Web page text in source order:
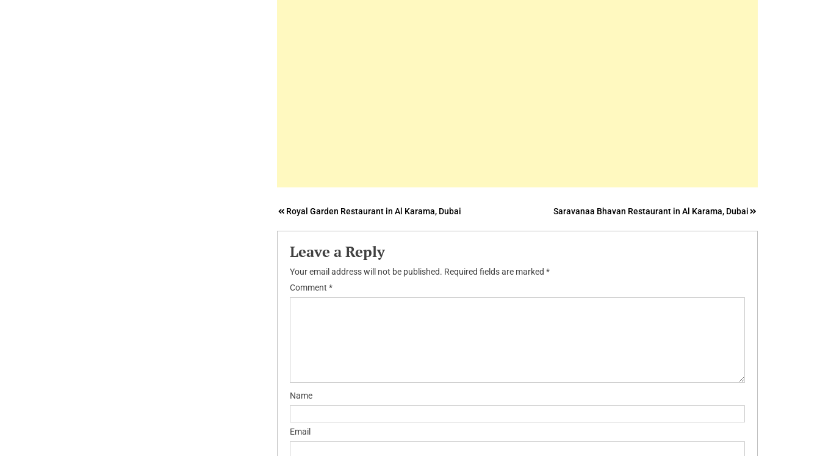
Post
navigation
Royal Garden Restaurant in Al Karama, Dubai Saravanaa Bhavan Restaurant in Al Karama, Dubai
Leave a Reply
Your email address will not be published. Required fields are marked *
Comment *
Name
Email